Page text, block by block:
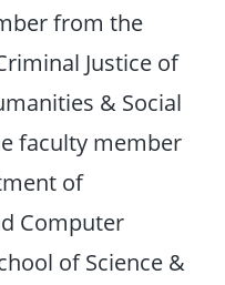
from the
Justice of
& Social
faculty member
of
Computer
of Science &